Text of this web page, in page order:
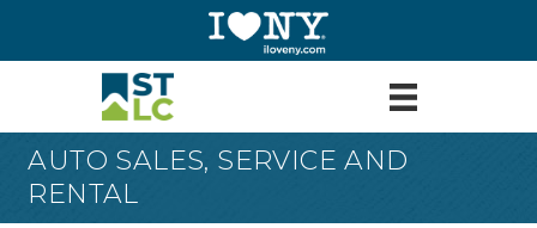
AUTO SALES, SERVICE AND
RENTAL